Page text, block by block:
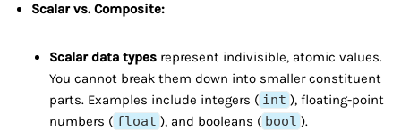
Scalar vs. Composite:
Scalar data types represent indivisible, atomic values.
You cannot break them down into smaller constituent
parts. Examples include integers ( int ), floating-point
numbers ( float ), and booleans ( bool ).